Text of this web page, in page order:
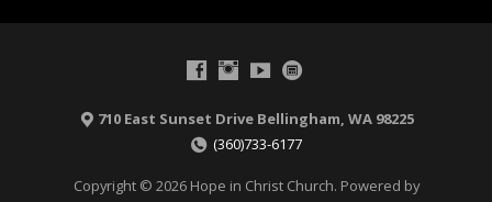
710 East Sunset Drive Bellingham, WA 98225
(360)733-6177
Copyright © 2026 Hope in Christ Church. Powered by